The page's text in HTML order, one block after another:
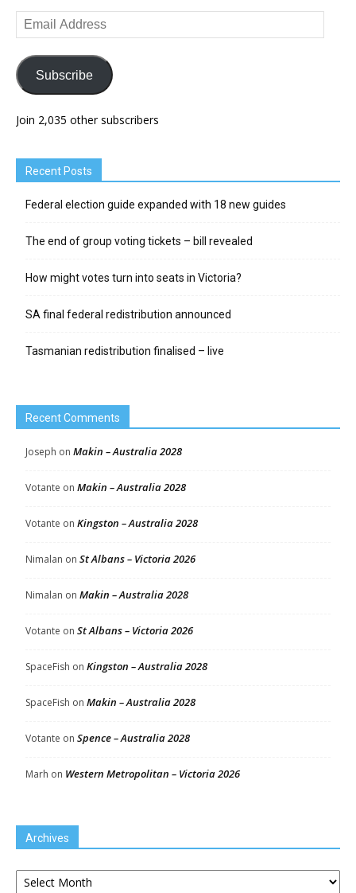
Email
Address
Subscribe
Join 2,035 other subscribers
Recent Posts
Federal election guide expanded with 18 new guides
The end of group voting tickets – bill revealed
How might votes turn into seats in Victoria?
SA final federal redistribution announced
Tasmanian redistribution finalised – live
Recent Comments
Joseph on Makin – Australia 2028
Votante on Makin – Australia 2028
Votante on Kingston – Australia 2028
Nimalan on St Albans – Victoria 2026
Nimalan on Makin – Australia 2028
Votante on St Albans – Victoria 2026
SpaceFish on Kingston – Australia 2028
SpaceFish on Makin – Australia 2028
Votante on Spence – Australia 2028
Marh on Western Metropolitan – Victoria 2026
Archives
Archives